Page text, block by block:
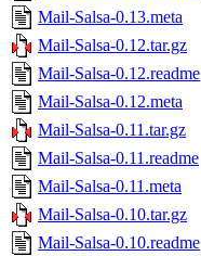
Mail-Salsa-0.13.meta
Mail-Salsa-0.12.tar.gz
Mail-Salsa-0.12.readme
Mail-Salsa-0.12.meta
Mail-Salsa-0.11.tar.gz
Mail-Salsa-0.11.readme
Mail-Salsa-0.11.meta
Mail-Salsa-0.10.tar.gz
Mail-Salsa-0.10.readme